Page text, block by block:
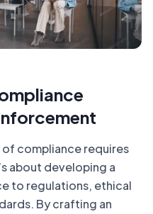
compliance requires
about developing a
to regulations, ethical
By crafting an